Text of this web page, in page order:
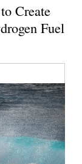
Create
Fuel